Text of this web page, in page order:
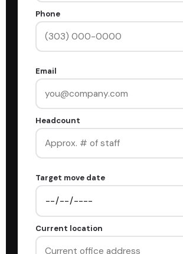
Phone
Email
Headcount
Target move date
Current location